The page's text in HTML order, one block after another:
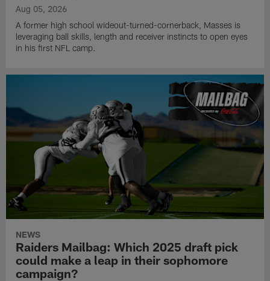
Aug 05, 2026
A former high school wideout-turned-cornerback, Masses is
leveraging ball skills, length and receiver instincts to open eyes
in his first NFL camp.
NEWS
Raiders Mailbag: Which 2025 draft pick
could make a leap in their sophomore
campaign?